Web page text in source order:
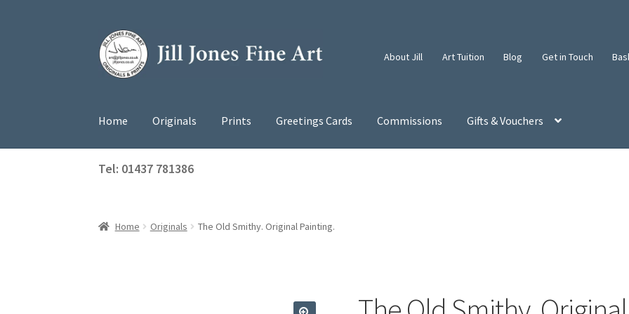
Skip
to
navigation
Skip
to
content
About Jill Art Tuition Blog Get in Touch
Home Originals Prints Greetings Cards Commissions Gifts & Vouchers
Tel: 01437 781386
Home Originals The Old Smithy. Original Painting.